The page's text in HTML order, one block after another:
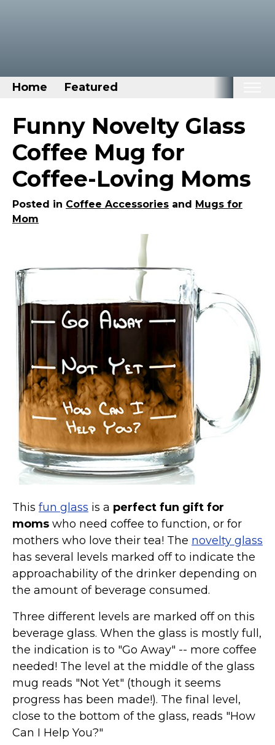
Home Featured
Home
Categories
Disney Stuff
Dog Stuff
Drones & Quads & Stuff
Elemental Stuff
Mom Stuff
St Patrick's Day Stuff
Featured
Funny Novelty Glass
Coffee Mug for
Coffee-Loving Moms
Posted in Coffee Accessories and Mugs for
Mom
This fun glass is a perfect fun gift for
moms who need coffee to function, or for
mothers who love their tea! The novelty glass
has several levels marked off to indicate the
approachability of the drinker depending on
the amount of beverage consumed.
Three different levels are marked off on this
beverage glass. When the glass is mostly full,
the indication is to "Go Away" -- more coffee
needed! The level at the middle of the glass
mug reads "Not Yet" (though it seems
progress has been made!). The final level,
close to the bottom of the glass, reads "How
Can I Help You?"